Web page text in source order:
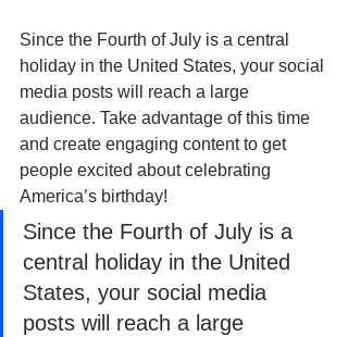
Since the Fourth of July is a central
holiday in the United States, your social
media posts will reach a large
audience. Take advantage of this time
and create engaging content to get
people excited about celebrating
America’s birthday!
Since the Fourth of July is a
central holiday in the United
States, your social media
posts will reach a large